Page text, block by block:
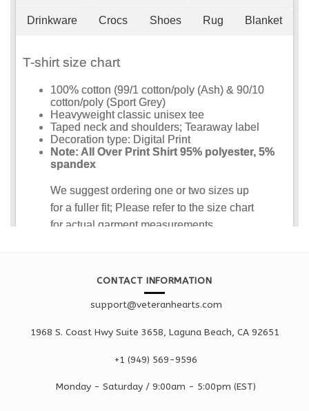
CONTACT INFORMATION
support@veteranhearts.com
1968 S. Coast Hwy Suite 3658, Laguna Beach, CA 92651
+1 ‪(949) 569-9596
Monday - Saturday / 9:00am - 5:00pm (EST)